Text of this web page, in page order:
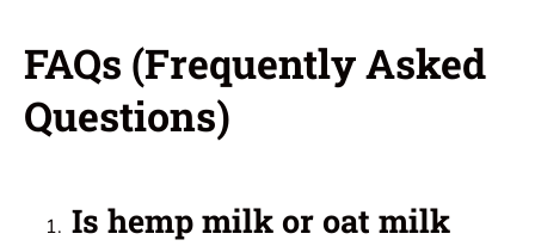
FAQs (Frequently Asked
Questions)
Is hemp milk or oat milk